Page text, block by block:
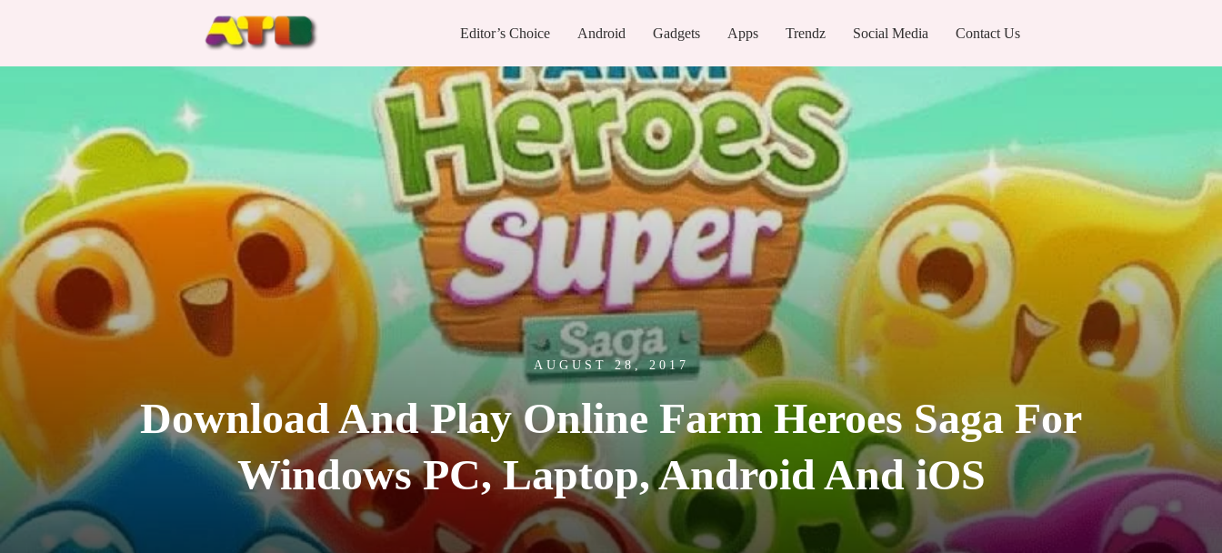
Editor’s Choice Android Gadgets Apps Trendz Social Media Contact Us
AUGUST 28, 2017
Download And Play Online Farm Heroes Saga For
Windows PC, Laptop, Android And iOS